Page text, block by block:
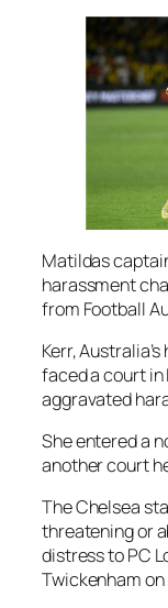
Matildas
harassment
from Football
Kerr,
faced a court
aggravated
She entered a
another court
The Chelsea
threatening or
distress to PC
Twickenham